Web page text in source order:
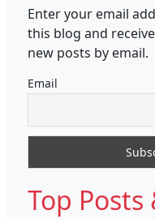
Enter your email
this blog and
new posts by email.
Email
Top Posts